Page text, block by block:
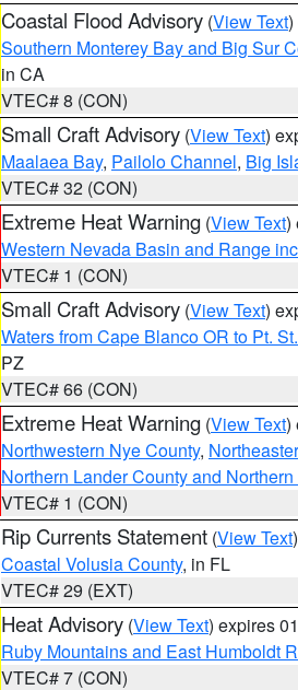
Coastal Flood Advisory (View Text
Southern Monterey Bay and Big Sur
in CA
VTEC# 8 (CON)
Small Craft Advisory (View Text)
Maalaea Bay, Pailolo Channel, Big
VTEC# 32 (CON)
Extreme Heat Warning (View Text)
Western Nevada Basin and Range
VTEC# 1 (CON)
Small Craft Advisory (View Text)
Waters from Cape Blanco OR to Pt.
PZ
VTEC# 66 (CON)
Extreme Heat Warning (View Text)
Northwestern Nye County,
Northern Lander County and
VTEC# 1 (CON)
Rip Currents Statement (View Text
Coastal Volusia County, in FL
VTEC# 29 (EXT)
Heat Advisory (View Text) expires
Ruby Mountains and East Humboldt
VTEC# 7 (CON)